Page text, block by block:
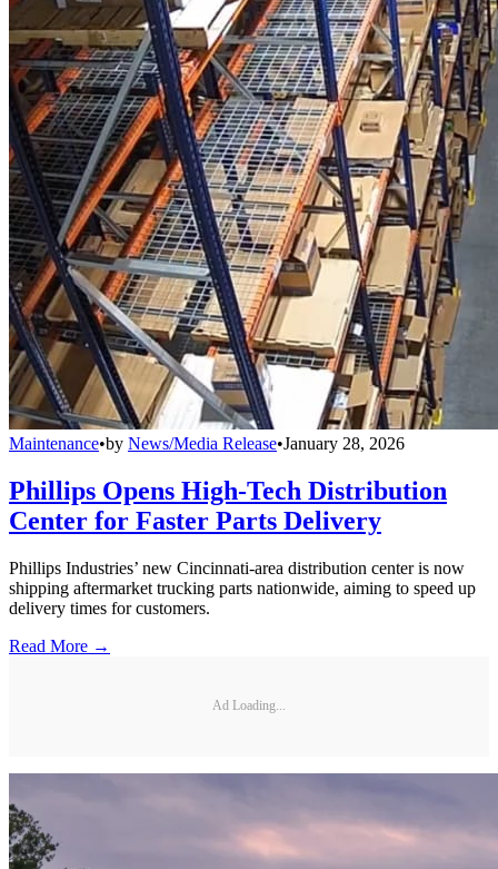
Maintenance•by News/Media Release•January 28, 2026
Phillips Opens High-Tech Distribution
Center for Faster Parts Delivery
Phillips Industries’ new Cincinnati-area distribution center is now
shipping aftermarket trucking parts nationwide, aiming to speed up
delivery times for customers.
Read More →
Ad Loading...